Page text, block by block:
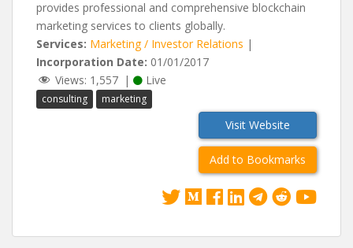
provides professional and comprehensive blockchain
marketing services to clients globally.
Services: Marketing / Investor Relations |
Incorporation Date: 01/01/2017
Views: 1,557 | Live
consulting marketing
Visit Website
Add to Bookmarks